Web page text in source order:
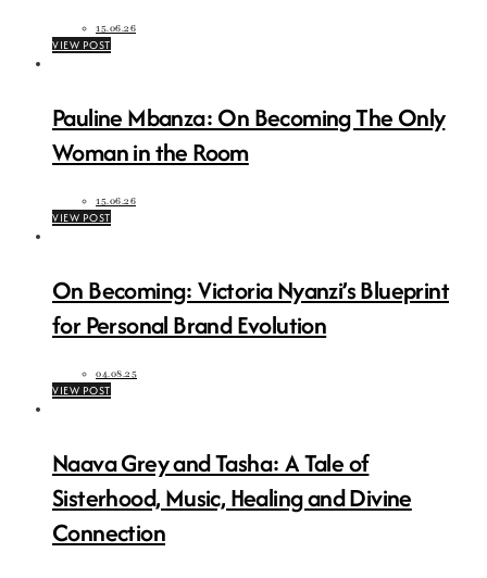
15.06.26
VIEW POST
Pauline Mbanza: On Becoming The Only
Woman in the Room
15.06.26
VIEW POST
On Becoming: Victoria Nyanzi’s Blueprint
for Personal Brand Evolution
04.08.25
VIEW POST
Naava Grey and Tasha: A Tale of
Sisterhood, Music, Healing and Divine
Connection